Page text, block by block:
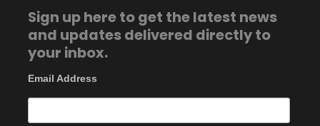
Sign up here to get the latest news
and updates delivered directly to
your inbox.
Email Address